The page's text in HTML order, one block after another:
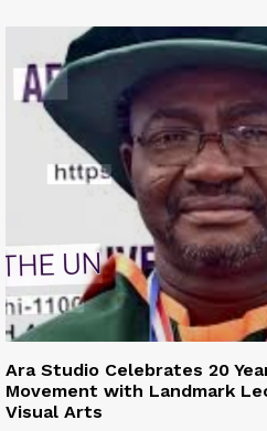
Ara Studio Celebrates 20
Movement with Landmark
Visual Arts